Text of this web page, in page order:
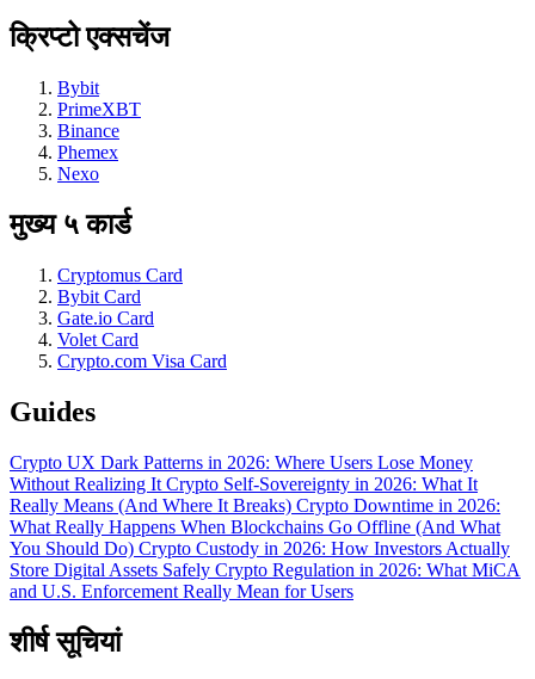
क्रिप्टो एक्सचेंज
Bybit
PrimeXBT
Binance
Phemex
Nexo
मुख्य ५ कार्ड
Cryptomus Card
Bybit Card
Gate.io Card
Volet Card
Crypto.com Visa Card
Guides
Crypto UX Dark Patterns in 2026: Where Users Lose Money
Without Realizing It Crypto Self-Sovereignty in 2026: What It
Really Means (And Where It Breaks) Crypto Downtime in 2026:
What Really Happens When Blockchains Go Offline (And What
You Should Do) Crypto Custody in 2026: How Investors Actually
Store Digital Assets Safely Crypto Regulation in 2026: What MiCA
and U.S. Enforcement Really Mean for Users
शीर्ष सूचियां